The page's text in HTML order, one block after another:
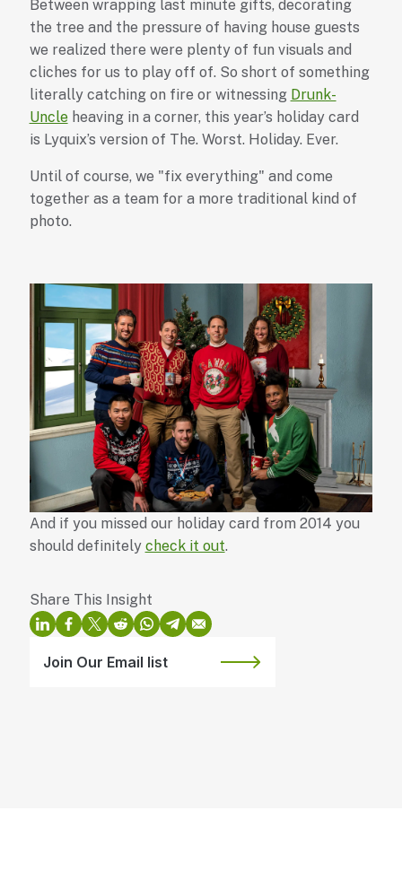
Between wrapping last minute gifts, decorating
the tree and the pressure of having house guests
we realized there were plenty of fun visuals and
cliches for us to play off of. So short of something
literally catching on fire or witnessing Drunk-
Uncleheaving in a corner, this year’s holiday card
is Lyquix’s version of The. Worst. Holiday. Ever.
Until of course, we "fix everything" and come
together as a team for a more traditional kind of
photo.
And if you missed our holiday card from 2014 you
should definitely check it out.
Join Our Email list